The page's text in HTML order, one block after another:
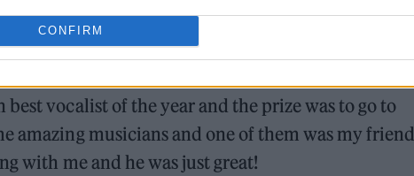
CONFIRM
guitarist in London just a day before…
I’d gone to London in 2021 for a competition
vocalist of the year and the prize was to go to
amazing musicians and one of them was my friend
with me and he was just great!